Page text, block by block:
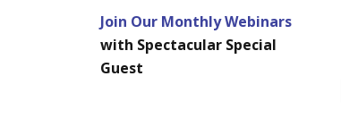
Join Our Monthly Webinars
with Spectacular Special
Guest